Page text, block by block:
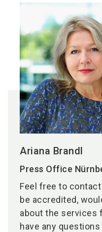
Ariana Brandl
Press Office
Feel free to
be accredited,
about the services
have any